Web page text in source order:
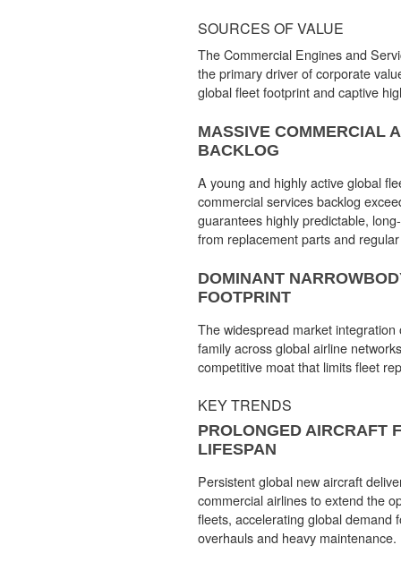
SOURCES OF VALUE
The Commercial Engines and
the primary driver of corporate
global fleet footprint and captive
MASSIVE COMMERCIAL
BACKLOG
A young and highly active global
commercial services backlog
guarantees highly predictable,
from replacement parts and
DOMINANT
FOOTPRINT
The widespread market
family across global airline
competitive moat that limits fleet
KEY TRENDS
PROLONGED AIRCRAFT
LIFESPAN
Persistent global new aircraft
commercial airlines to extend the
fleets, accelerating global demand
overhauls and heavy maintenance.